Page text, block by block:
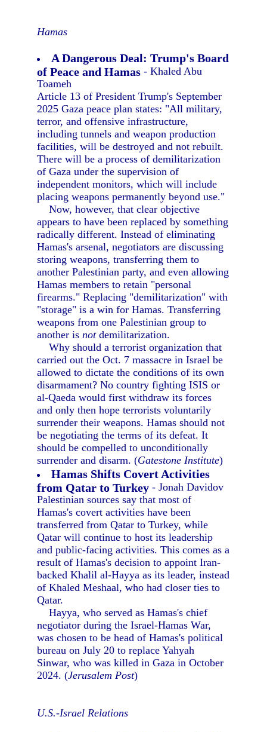
Hamas
A Dangerous Deal: Trump's Board
of Peace and Hamas - Khaled Abu
Toameh
Article 13 of President Trump's September
2025 Gaza peace plan states: "All military,
terror, and offensive infrastructure,
including tunnels and weapon production
facilities, will be destroyed and not rebuilt.
There will be a process of demilitarization
of Gaza under the supervision of
independent monitors, which will include
placing weapons permanently beyond use."
Now, however, that clear objective
appears to have been replaced by something
radically different. Instead of eliminating
Hamas's arsenal, negotiators are discussing
storing weapons, transferring them to
another Palestinian party, and even allowing
Hamas members to retain "personal
firearms." Replacing "demilitarization" with
"storage" is a win for Hamas. Transferring
weapons from one Palestinian group to
another isnotdemilitarization.
Why should a terrorist organization that
carried out the Oct. 7 massacre in Israel be
allowed to dictate the conditions of its own
disarmament? No country fighting ISIS or
al-Qaeda would first withdraw its forces
and only then hope terrorists voluntarily
surrender their weapons. Hamas should not
be negotiating the terms of its defeat. It
should be compelled to unconditionally
surrender and disarm. (Gatestone Institute)
Hamas Shifts Covert Activities
from Qatar to Turkey - Jonah Davidov
Palestinian sources say that most of
Hamas's covert activities have been
transferred from Qatar to Turkey, while
Qatar will continue to host its leadership
and public-facing activities. This comes as a
result of Hamas's decision to appoint Iran-
backed Khalil al-Hayya as its leader, instead
of Khaled Meshaal, who had closer ties to
Qatar.
Hayya, who served as Hamas's chief
negotiator during the Israel-Hamas War,
was chosen to be head of Hamas's political
bureau on July 20 to replace Yahyah
Sinwar, who was killed in Gaza in October
2024. (Jerusalem Post)
U.S.-Israel Relations